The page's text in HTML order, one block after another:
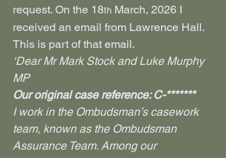
request. On the 18th March, 2026 I
received an email from Lawrence Hall.
This is part of that email.
‘Dear Mr Mark Stock and Luke Murphy
MP
Our original case reference: C-*******
I work in the Ombudsman’s casework
team, known as the Ombudsman
Assurance Team. Among our